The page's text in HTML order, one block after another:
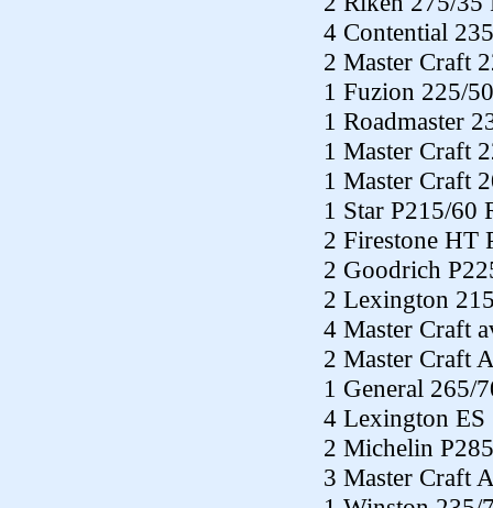
4 Contential
2 Master Craft
1 Fuzion 225/
1 Roadmaster
1 Master Craft
1 Master Craft
1 Star P215/60
2 Firestone HT
2 Goodrich
2 Lexington
4 Master Craft
2 Master Craft
1 General 265/
4 Lexington
2 Michelin
3 Master Craft